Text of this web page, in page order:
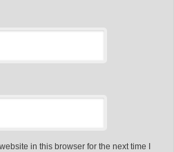
in this browser for the next time I